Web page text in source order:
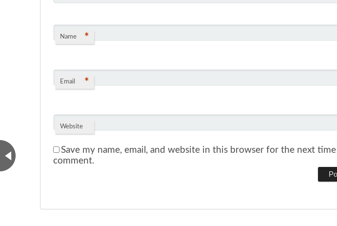
Name *
Email *
Website
Save my name, email, and website in this browser for the next time I
comment.